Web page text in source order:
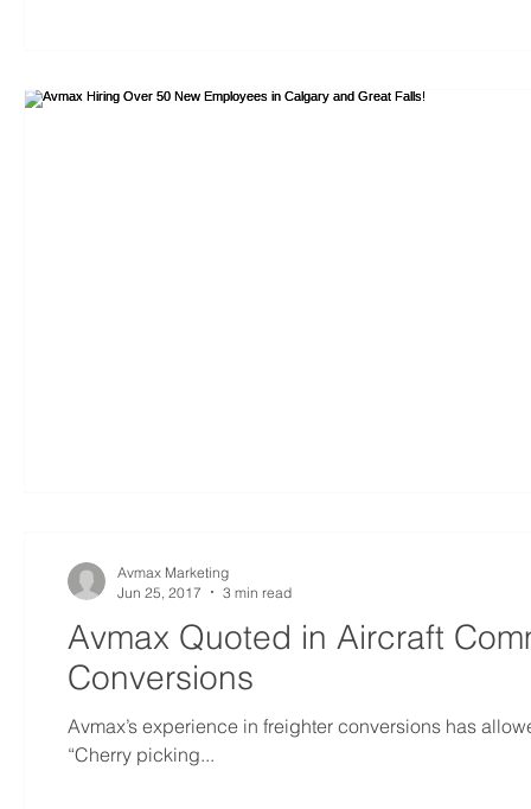
Avmax Quoted in Aircraft
Conversions
Avmax’s experience in freighter conversions has
“Cherry picking...
Avmax Marketing
Jun 25, 2017
3 min read